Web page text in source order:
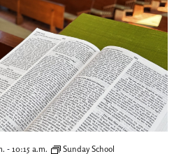
- 10:15 a.m. Sunday School